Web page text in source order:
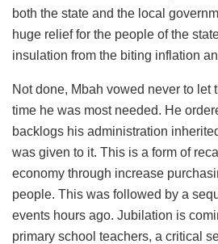
both the state and the local
huge relief for the people of the
insulation from the biting inflation
Not done, Mbah vowed never to let
time he was most needed. He
backlogs his administration
was given to it. This is a form of
economy through increase
people. This was followed by a
events hours ago. Jubilation is
primary school teachers, a critical